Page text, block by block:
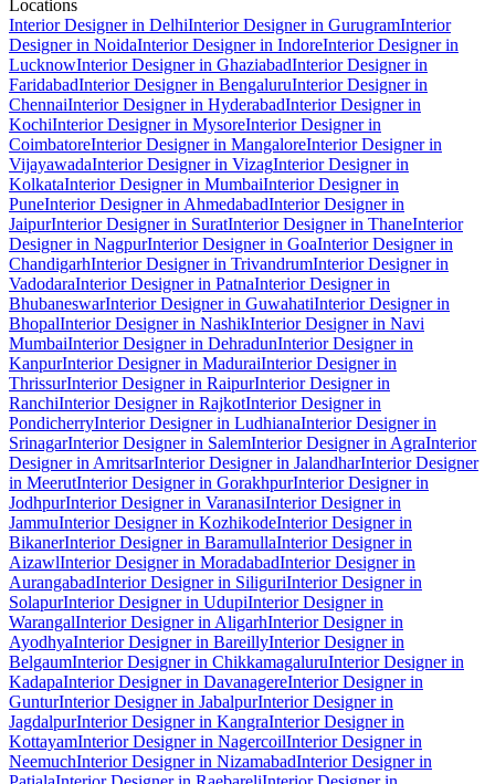
Locations
Interior Designer in DelhiInterior Designer in GurugramInterior
Designer in NoidaInterior Designer in IndoreInterior Designer in
LucknowInterior Designer in GhaziabadInterior Designer in
FaridabadInterior Designer in BengaluruInterior Designer in
ChennaiInterior Designer in HyderabadInterior Designer in
KochiInterior Designer in MysoreInterior Designer in
CoimbatoreInterior Designer in MangaloreInterior Designer in
VijayawadaInterior Designer in VizagInterior Designer in
KolkataInterior Designer in MumbaiInterior Designer in
PuneInterior Designer in AhmedabadInterior Designer in
JaipurInterior Designer in SuratInterior Designer in ThaneInterior
Designer in NagpurInterior Designer in GoaInterior Designer in
ChandigarhInterior Designer in TrivandrumInterior Designer in
VadodaraInterior Designer in PatnaInterior Designer in
BhubaneswarInterior Designer in GuwahatiInterior Designer in
BhopalInterior Designer in NashikInterior Designer in Navi
MumbaiInterior Designer in DehradunInterior Designer in
KanpurInterior Designer in MaduraiInterior Designer in
ThrissurInterior Designer in RaipurInterior Designer in
RanchiInterior Designer in RajkotInterior Designer in
PondicherryInterior Designer in LudhianaInterior Designer in
SrinagarInterior Designer in SalemInterior Designer in AgraInterior
Designer in AmritsarInterior Designer in JalandharInterior Designer
in MeerutInterior Designer in GorakhpurInterior Designer in
JodhpurInterior Designer in VaranasiInterior Designer in
JammuInterior Designer in KozhikodeInterior Designer in
BikanerInterior Designer in BaramullaInterior Designer in
AizawlInterior Designer in MoradabadInterior Designer in
AurangabadInterior Designer in SiliguriInterior Designer in
SolapurInterior Designer in UdupiInterior Designer in
WarangalInterior Designer in AligarhInterior Designer in
AyodhyaInterior Designer in BareillyInterior Designer in
BelgaumInterior Designer in ChikkamagaluruInterior Designer in
KadapaInterior Designer in DavanagereInterior Designer in
GunturInterior Designer in JabalpurInterior Designer in
JagdalpurInterior Designer in KangraInterior Designer in
KottayamInterior Designer in NagercoilInterior Designer in
NeemuchInterior Designer in NizamabadInterior Designer in